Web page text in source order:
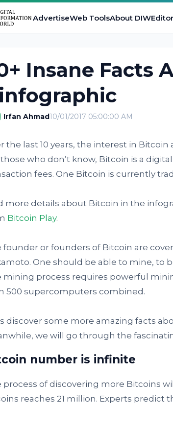
AdvertiseWeb ToolsAbout DIW
Insane Facts
Irfan Ahmad10/01/2017 05:00:00 AM
the last 10 years, the interest in
who don’t know, Bitcoin is a
fees. One Bitcoin is currently
more details about Bitcoin in the
Bitcoin Play.
founder or founders of Bitcoin are
One should be able to mine, to
mining process requires powerful
500 supercomputers combined.
discover some more amazing facts
we will go through the
number is infinite
process of discovering more Bitcoins
reaches 21 million. Experts predict